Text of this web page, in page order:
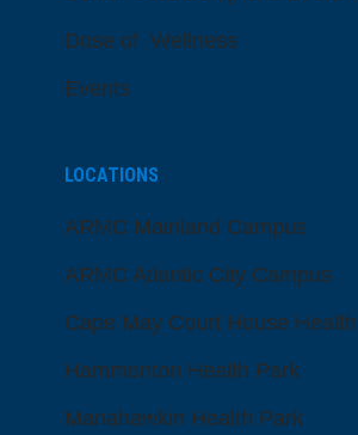
Dose of Wellness
Events
LOCATIONS
ARMC Mainland Campus
ARMC Atlantic City Campus
Cape May Court House
Hammonton Health Park
Manahawkin Health Park